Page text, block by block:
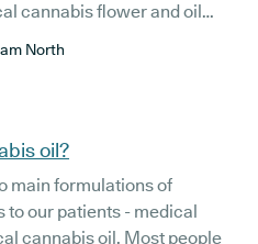
cannabis flower and oil
effective dose can involve
North
oil?
main formulations of
our patients - medical
cannabis oil. Most people